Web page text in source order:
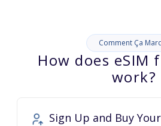
Comment Ça
How does eSIM
work?
Sign Up and Buy